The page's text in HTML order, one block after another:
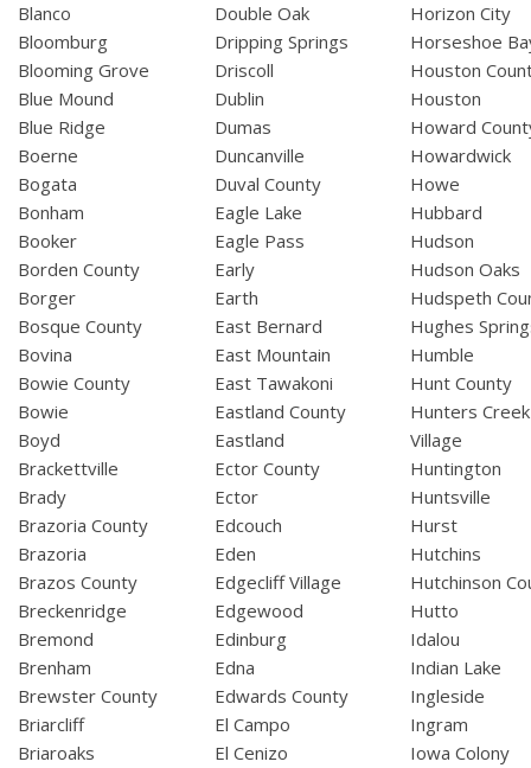
Blanco
Bloomburg
Blooming Grove
Blue Mound
Blue Ridge
Boerne
Bogata
Bonham
Booker
Borden County
Borger
Bosque County
Bovina
Bowie County
Bowie
Boyd
Brackettville
Brady
Brazoria County
Brazoria
Brazos County
Breckenridge
Bremond
Brenham
Brewster County
Briarcliff
Briaroaks
Double Oak
Dripping Springs
Driscoll
Dublin
Dumas
Duncanville
Duval County
Eagle Lake
Eagle Pass
Early
Earth
East Bernard
East Mountain
East Tawakoni
Eastland County
Eastland
Ector County
Ector
Edcouch
Eden
Edgecliff Village
Edgewood
Edinburg
Edna
Edwards County
El Campo
El Cenizo
Horizon City
Horseshoe
Houston
Houston
Howard
Howardwick
Howe
Hubbard
Hudson
Hudson Oaks
Hudspeth
Hughes
Humble
Hunt County
Hunters Creek
Village
Huntington
Huntsville
Hurst
Hutchins
Hutchinson
Hutto
Idalou
Indian Lake
Ingleside
Ingram
Iowa Colony